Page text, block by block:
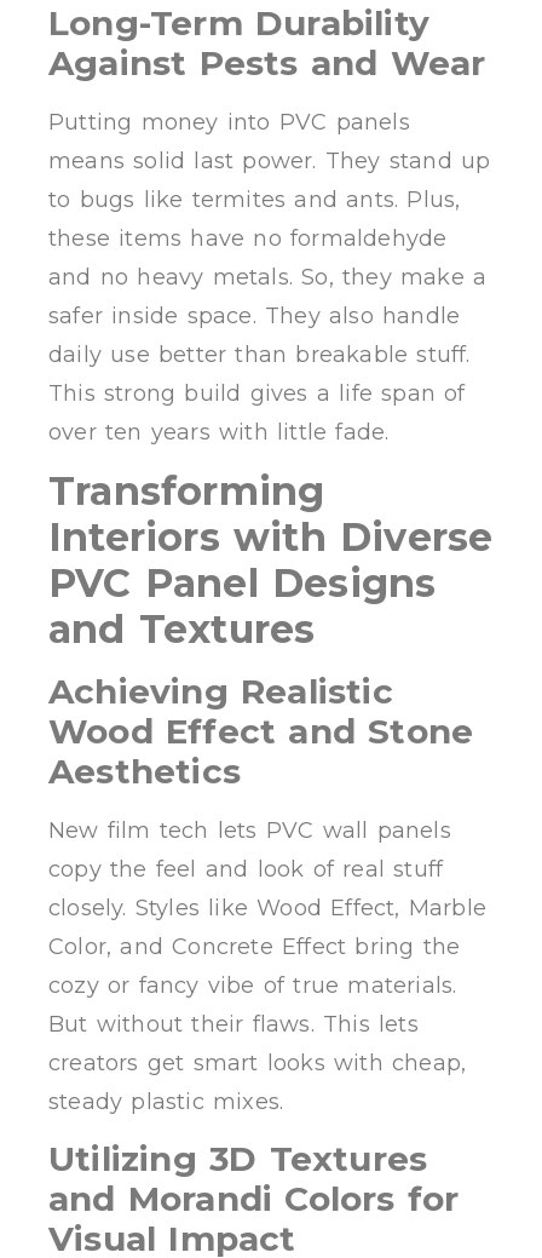
Long-Term Durability
Against Pests and Wear
Putting money into PVC panels
means solid last power. They stand up
to bugs like termites and ants. Plus,
these items have no formaldehyde
and no heavy metals. So, they make a
safer inside space. They also handle
daily use better than breakable stuff.
This strong build gives a life span of
over ten years with little fade.
Transforming
Interiors with Diverse
PVC Panel Designs
and Textures
Achieving Realistic
Wood Effect and Stone
Aesthetics
New film tech lets PVC wall panels
copy the feel and look of real stuff
closely. Styles like Wood Effect, Marble
Color, and Concrete Effect bring the
cozy or fancy vibe of true materials.
But without their flaws. This lets
creators get smart looks with cheap,
steady plastic mixes.
Utilizing 3D Textures
and Morandi Colors for
Visual Impact